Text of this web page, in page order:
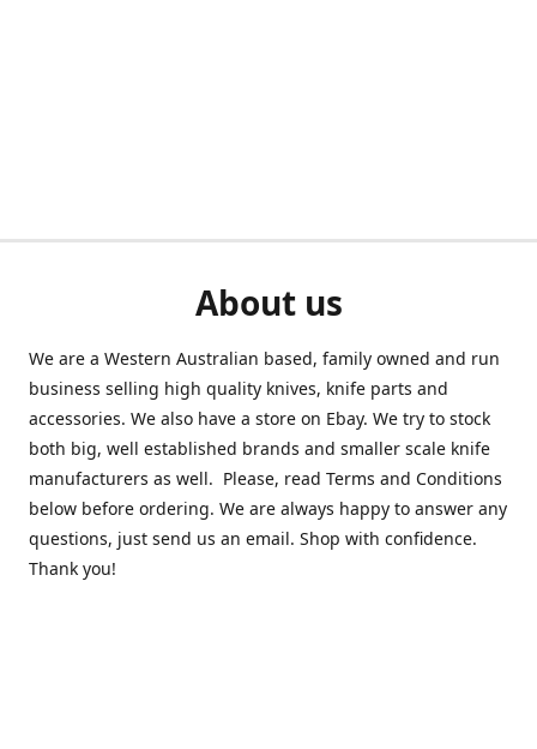
About us
We are a Western Australian based, family owned and run
business selling high quality knives, knife parts and
accessories. We also have a store on Ebay. We try to stock
both big, well established brands and smaller scale knife
manufacturers as well. Please, read Terms and Conditions
below before ordering. We are always happy to answer any
questions, just send us an email. Shop with confidence.
Thank you!